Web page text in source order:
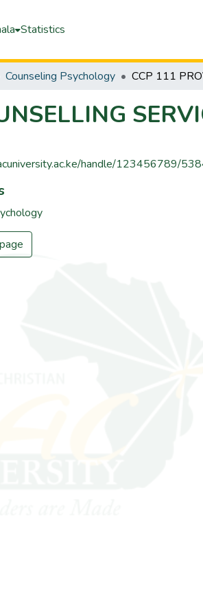
Statistics
Counseling Psychology
handle/123456789/